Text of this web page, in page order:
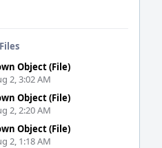
Object (File)
2, 3:02 AM
Object (File)
2, 2:20 AM
Object (File)
2, 1:18 AM